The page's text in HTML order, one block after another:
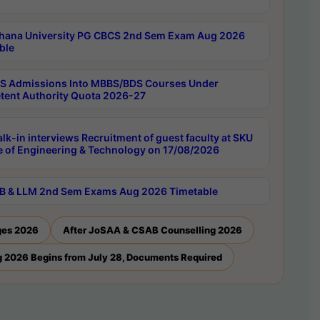
University PG CBCS 2nd Sem Exam Aug 2026
Admissions Into MBBS/BDS Courses Under
Authority Quota 2026-27
in interviews Recruitment of guest faculty at SKU
of Engineering & Technology on 17/08/2026
& LLM 2nd Sem Exams Aug 2026 Timetable
2026 After JoSAA & CSAB Counselling 2026
2026 Begins from July 28, Documents Required